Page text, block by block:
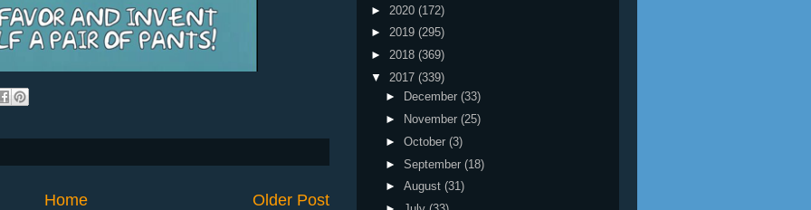
Older Post
Home
► 2020 (172)
► 2019 (295)
► 2018 (369)
▼ 2017 (339)
►
December (33)
►
November (25)
► October (3)
► September (18)
► August (31)